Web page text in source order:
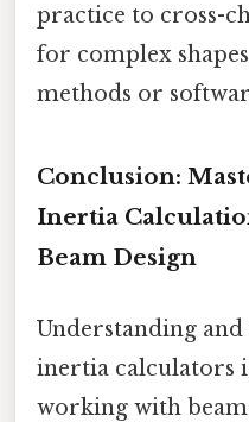
practice to cross-
for complex
methods or
Conclusion:
Inertia
Beam Design
Understanding
inertia calculators
working with